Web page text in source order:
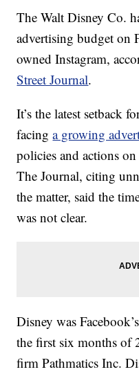
The Walt Disney Co.
advertising budget on
owned Instagram,
Street Journal.
It’s the latest setback
facinga growing
policies and actions
The Journal, citing
the matter, said the
was not clear.
Disney was
the first six months of
firm Pathmatics Inc.